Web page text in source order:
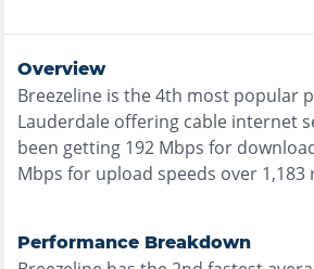
Overview
Breezeline is the4th most popular
Lauderdale offering cable internet
been getting 192 Mbps for
Mbps for upload speeds over 1,183
Performance Breakdown